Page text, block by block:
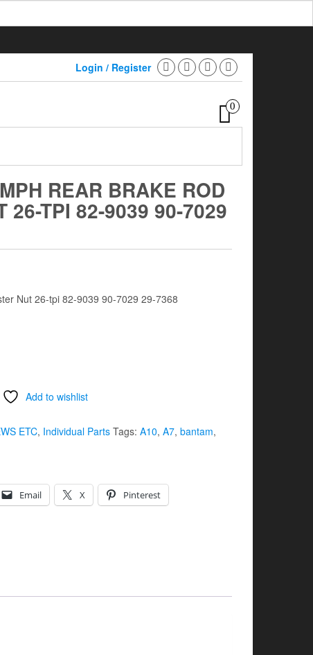
Login / Register
0
REAR BRAKE ROD
26-TPI 82-9039 90-7029
Nut 26-tpi 82-9039 90-7029 29-7368
Add to wishlist
ETC, Individual Parts Tags: A10, A7, bantam,
Email X Pinterest